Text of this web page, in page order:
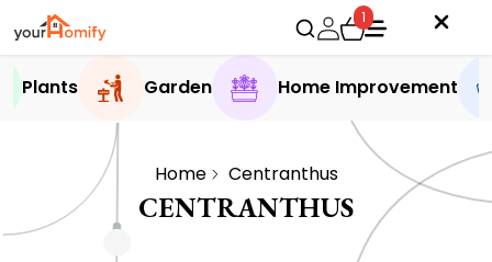
1
Plants Garden Home Improvement
Home Centranthus
CENTRANTHUS